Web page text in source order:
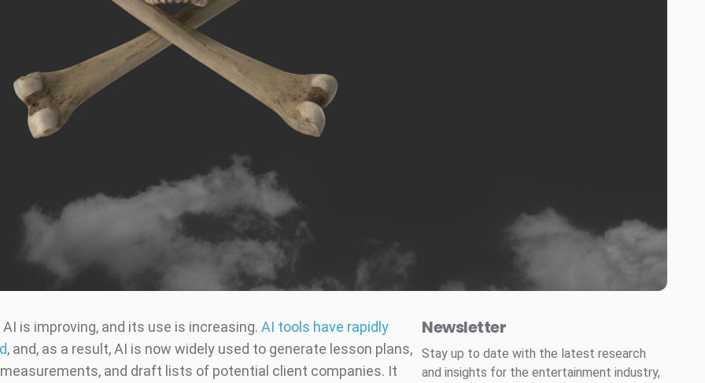
is improving, and its use is increasing. AI tools have rapidly
, and, as a result, AI is now widely used to generate lesson plans,
and draft lists of potential client companies. It
Newsletter
Stay up to date with the latest research
and insights for the entertainment industry,